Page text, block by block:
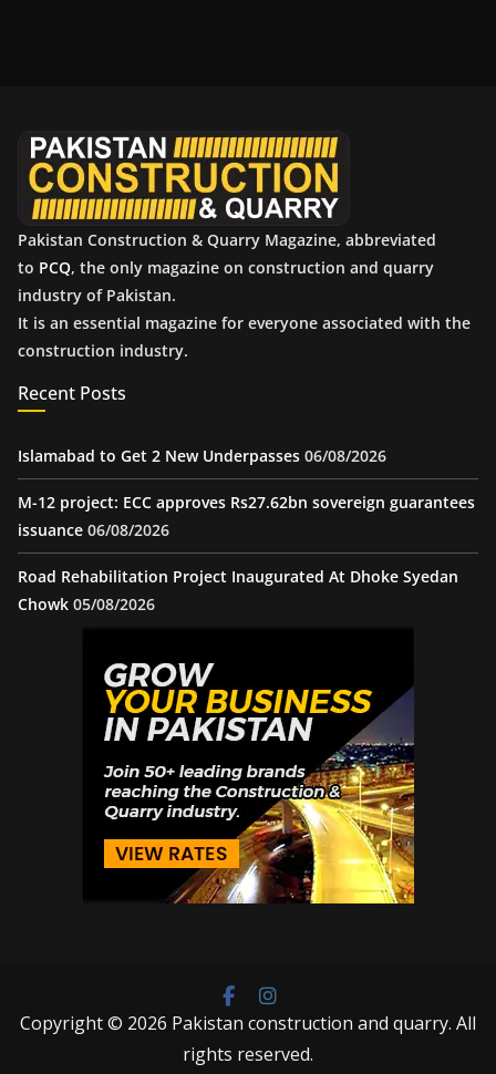
Pakistan Construction & Quarry Magazine, abbreviated
to PCQ, the only magazine on construction and quarry
industry of Pakistan.
It is an essential magazine for everyone associated with the
construction industry.
Recent Posts
Islamabad to Get 2 New Underpasses 06/08/2026
M-12 project: ECC approves Rs27.62bn sovereign guarantees
issuance 06/08/2026
Road Rehabilitation Project Inaugurated At Dhoke Syedan
Chowk 05/08/2026